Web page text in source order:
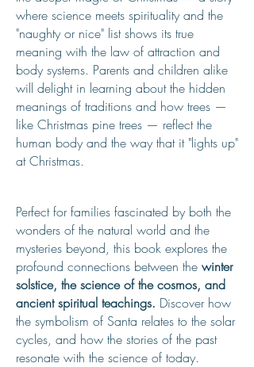
where science meets spirituality and the
"naughty or nice" list shows its true
meaning with the law of attraction and
body systems. Parents and children alike
will delight in learning about the hidden
meanings of traditions and how trees —
like Christmas pine trees — reflect the
human body and the way that it "lights up"
at Christmas.
Perfect for families fascinated by both the
wonders of the natural world and the
mysteries beyond, this book explores the
profound connections between the winter
solstice, the science of the cosmos, and
ancient spiritual teachings. Discover how
the symbolism of Santa relates to the solar
cycles, and how the stories of the past
resonate with the science of today.